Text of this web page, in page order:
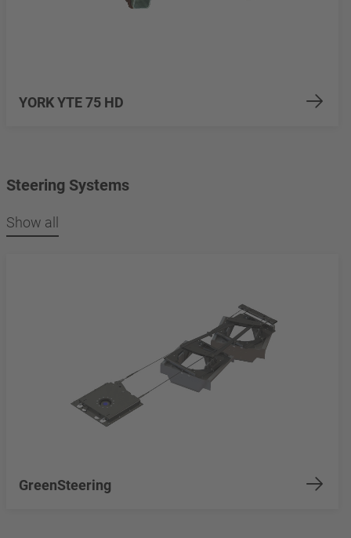
YORK YTE 75 HD
Steering Systems
Show all
GreenSteering